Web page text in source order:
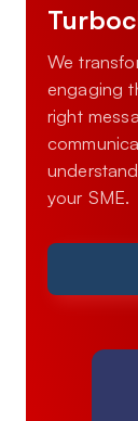
We
engaging
right
your SME.